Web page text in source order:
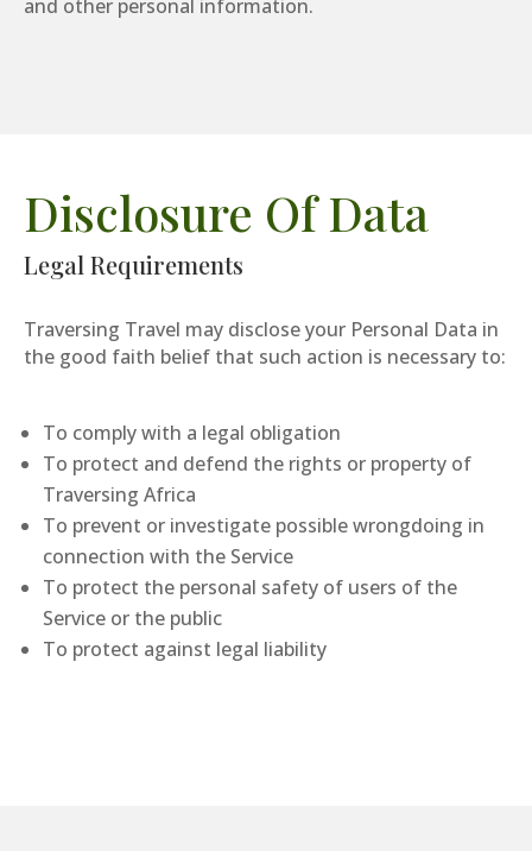
and other personal information.
Disclosure Of Data
Legal Requirements
Traversing Travel may disclose your Personal Data in
the good faith belief that such action is necessary to:
To comply with a legal obligation
To protect and defend the rights or property of
Traversing Africa
To prevent or investigate possible wrongdoing in
connection with the Service
To protect the personal safety of users of the
Service or the public
To protect against legal liability